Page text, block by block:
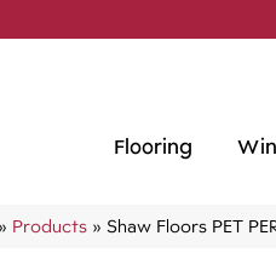
Flooring
» Products » Shaw Floors PET